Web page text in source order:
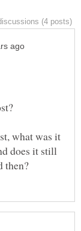
what was it
does it still